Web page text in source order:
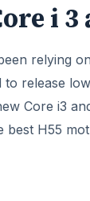
i 3
relying
to release
Core i3
best H55